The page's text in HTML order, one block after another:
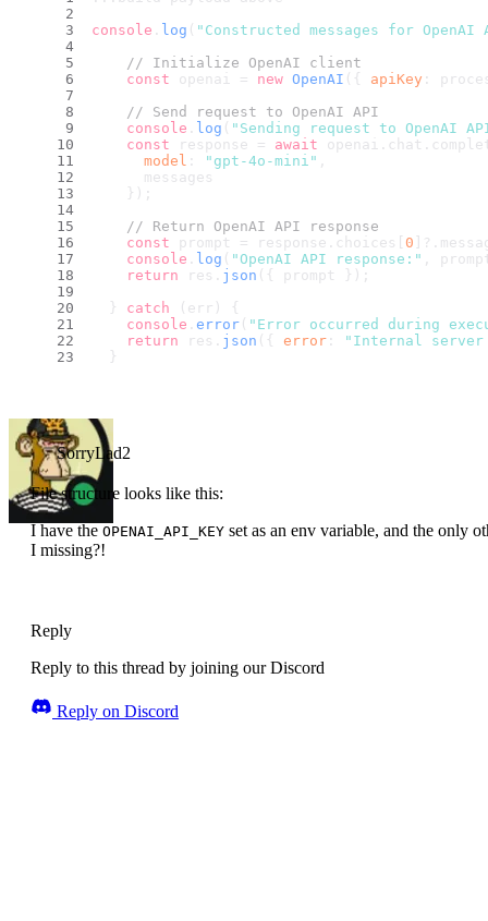
console . log ( "Constructed messages for OpenAI
// Initialize OpenAI client
const openai = new OpenAI ({ apiKey :
// Send request to OpenAI API
console . log ( "Sending request to OpenAI
const response = await openai. chat .
model : "gpt-4o-mini"
      messages
    });
// Return OpenAI API response
const prompt = response. choices 0 ]?.
console . log ( "OpenAI API response:"
,
return res. json ({ prompt });
  }
catch (err) {
console . error ( "Error occurred during
return res. json ({ error :
"Internal
  }
SorryLad2
File structure looks like this:
I have the OPENAI_API_KEY set as an env variable, and the only
I missing?!
Reply
Reply to this thread by joining our Discord
Reply on Discord